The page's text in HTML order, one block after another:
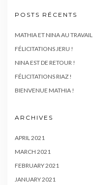
POSTS RÉCENTS
MATHIA ET NINA AU TRAVAIL
FÉLICITATIONS JERU !
NINA EST DE RETOUR !
FÉLICITATIONS RIAZ !
BIENVENUE MATHIA !
ARCHIVES
APRIL 2021
MARCH 2021
FEBRUARY 2021
JANUARY 2021